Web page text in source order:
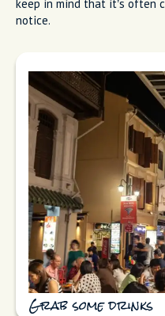
keep in mind that it’s often
notice.
Grab some drinks